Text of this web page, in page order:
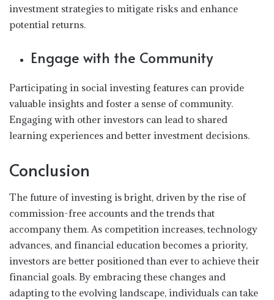
investment strategies to mitigate risks and enhance
potential returns.
Engage with the Community
Participating in social investing features can provide
valuable insights and foster a sense of community.
Engaging with other investors can lead to shared
learning experiences and better investment decisions.
Conclusion
The future of investing is bright, driven by the rise of
commission-free accounts and the trends that
accompany them. As competition increases, technology
advances, and financial education becomes a priority,
investors are better positioned than ever to achieve their
financial goals. By embracing these changes and
adapting to the evolving landscape, individuals can take